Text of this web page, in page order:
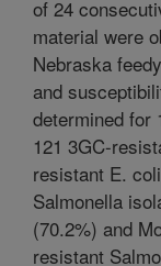
of 24
material were
Nebraska
and
determined for
121 3GC-
resistant E.
Salmonella
(70.2%) and
resistant